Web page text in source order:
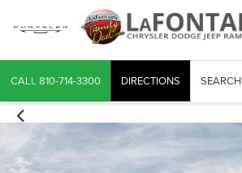
CALL 810-714-3300 DIRECTIONS SEARCH